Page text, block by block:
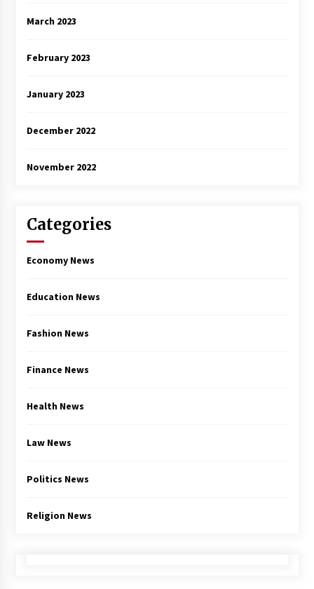
March 2023
February 2023
January 2023
December 2022
November 2022
Categories
Economy News
Education News
Fashion News
Finance News
Health News
Law News
Politics News
Religion News